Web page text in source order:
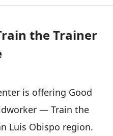
the Trainer
is offering Good
— Train the
Luis Obispo region.